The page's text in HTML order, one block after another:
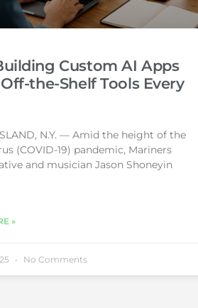
Custom AI Apps
the-Shelf Tools Every
N.Y. — Amid the height of the
(COVID-19) pandemic, Mariners
and musician Jason Shoneyin
»
No Comments